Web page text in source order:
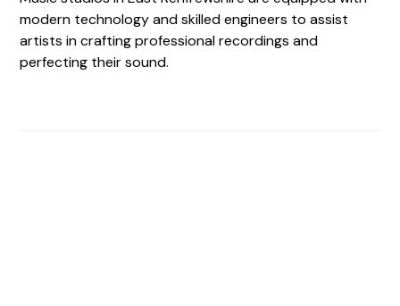
modern technology and skilled engineers to assist
artists in crafting professional recordings and
perfecting their sound.